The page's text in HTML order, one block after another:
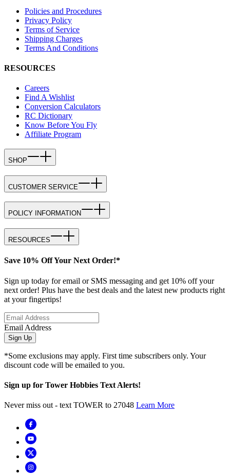
Policies and Procedures
Privacy Policy
Terms of Service
Shipping Charges
Terms And Conditions
RESOURCES
Careers
Find A Wishlist
Conversion Calculators
RC Dictionary
Know Before You Fly
Affiliate Program
SHOP
CUSTOMER SERVICE
POLICY INFORMATION
RESOURCES
Save 10% Off Your Next Order!*
Sign up today for email or SMS messaging and get 10% off your
next order! Plus have the best deals and the latest new products right
at your fingertips!
Email Address
Sign Up
*Some exclusions may apply. First time subscribers only. Your
discount code will be emailed to you.
Sign up for Tower Hobbies Text Alerts!
Never miss out - text TOWER to 27048 Learn More